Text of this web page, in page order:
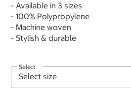
- Available in 3 sizes
- 100% Polypropylene
- Machine woven
- Stylish & durable
Select